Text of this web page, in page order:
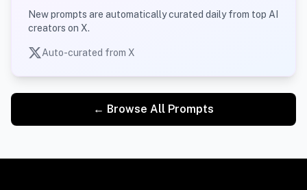
New prompts are automatically curated daily from top AI
creators on X.
Auto-curated from X
← Browse All Prompts